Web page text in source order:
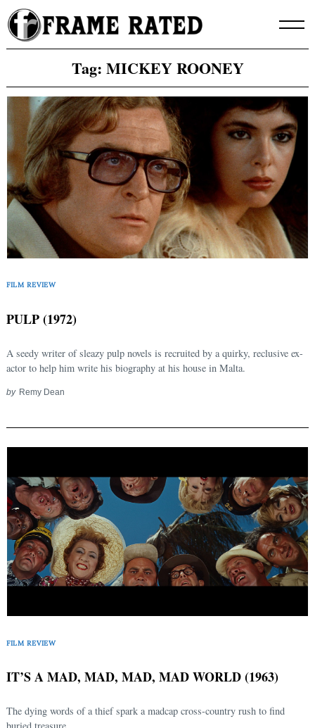
Skip
to
content
Tag: MICKEY ROONEY
FILM REVIEW
PULP (1972)
A seedy writer of sleazy pulp novels is recruited by a quirky, reclusive ex-
actor to help him write his biography at his house in Malta.
by Remy Dean
FILM REVIEW
IT’S A MAD, MAD, MAD, MAD WORLD (1963)
The dying words of a thief spark a madcap cross-country rush to find
Search
for: